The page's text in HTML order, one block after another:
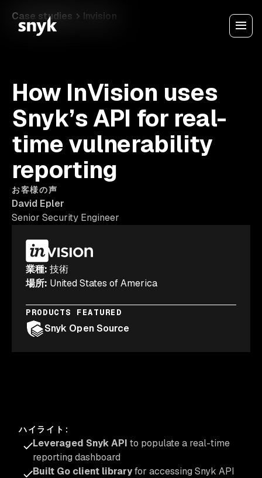
Case studies Invision
How InVision uses
Snyk’s API for real-
time vulnerability
reporting
お客様の声
David Epler
Senior Security Engineer
業種: 技術
場所: United States of America
PRODUCTS FEATURED
Snyk Open Source
ハイライト :
Leveraged Snyk API to populate a real-time
reporting dashboard
Built Go client libraryfor accessing Snyk API